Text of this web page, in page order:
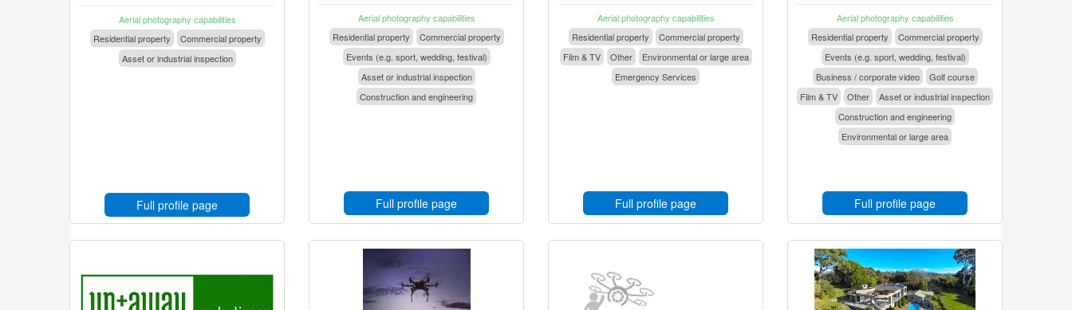
Aerial photography capabilities
Residential property
Commercial property
Asset or industrial inspection
Full profile page
Aerial photography capabilities
Residential property
Commercial property
Events (e.g. sport, wedding, festival)
Asset or industrial inspection
Construction and engineering
Full profile page
Aerial photography capabilities
Residential property
Commercial property
Film & TV
Other
Environmental or large area
Emergency Services
Full profile page
Aerial photography capabilities
Residential property
Commercial property
Events (e.g. sport, wedding, festival)
Business / corporate video
Golf course
Film & TV
Other
Asset or industrial inspection
Construction and engineering
Environmental or large area
Full profile page